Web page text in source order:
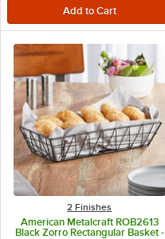
2 Finishes
American Metalcraft ROB2613
Black Zorro Rectangular Basket -